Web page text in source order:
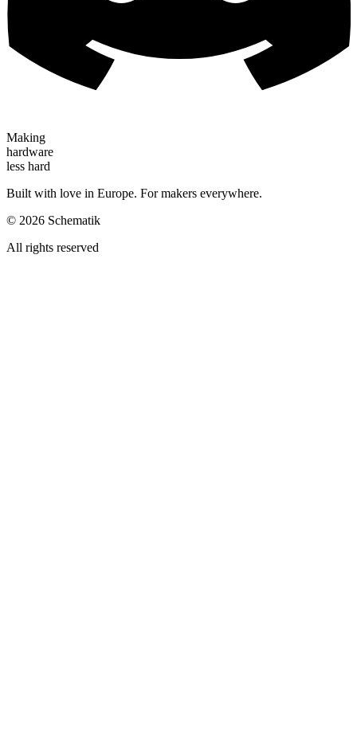
Making
hardware
less hard
Built with love in Europe. For makers everywhere.
© 2026 Schematik
All rights reserved